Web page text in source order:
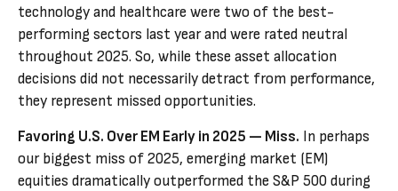
technology and healthcare were two of the best-
performing sectors last year and were rated neutral
throughout 2025. So, while these asset allocation
decisions did not necessarily detract from performance,
they represent missed opportunities.
Favoring U.S. Over EM Early in 2025 — Miss. In perhaps
our biggest miss of 2025, emerging market (EM)
equities dramatically outperformed the S&P 500 during